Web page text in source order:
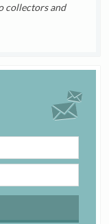
collectors and